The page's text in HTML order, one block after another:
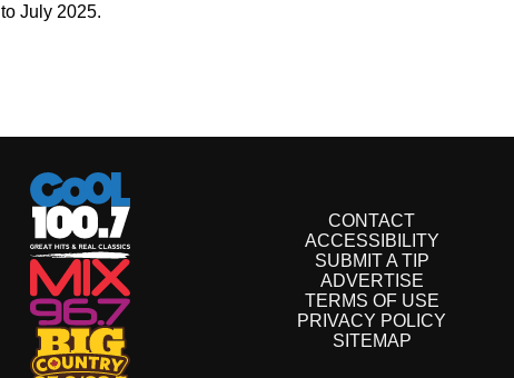
to July 2025.
CONTACT
ACCESSIBILITY
SUBMIT A TIP
ADVERTISE
TERMS OF USE
PRIVACY POLICY
SITEMAP